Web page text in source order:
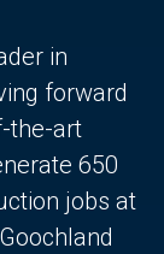
in
forward
the-art
650
jobs at